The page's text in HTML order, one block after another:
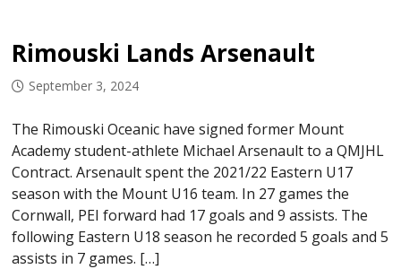
Rimouski Lands Arsenault
September 3, 2024
The Rimouski Oceanic have signed former Mount
Academy student-athlete Michael Arsenault to a QMJHL
Contract. Arsenault spent the 2021/22 Eastern U17
season with the Mount U16 team. In 27 games the
Cornwall, PEI forward had 17 goals and 9 assists. The
following Eastern U18 season he recorded 5 goals and 5
assists in 7 games. […]